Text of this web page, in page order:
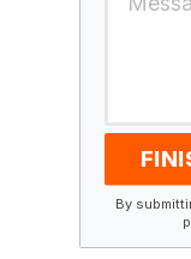
By